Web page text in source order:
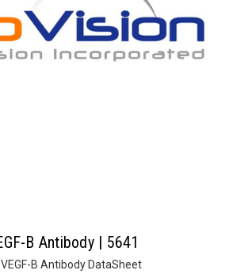
B Antibody | 5641
B Antibody DataSheet